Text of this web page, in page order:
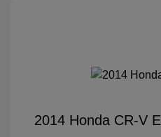
2014 Honda CR-V